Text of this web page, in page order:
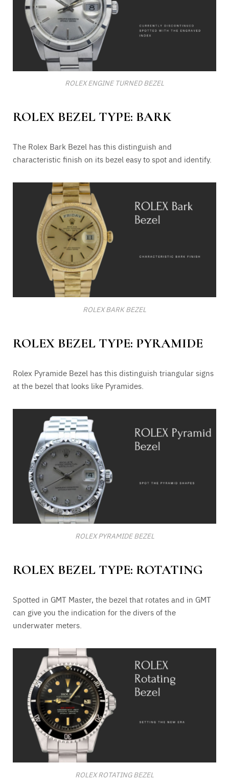
ROLEX ENGINE TURNED BEZEL
ROLEX BEZEL TYPE: BARK
The Rolex Bark Bezel has this distinguish and
characteristic finish on its bezel easy to spot and identify.
ROLEX BARK BEZEL
ROLEX BEZEL TYPE: PYRAMIDE
Rolex Pyramide Bezel has this distinguish triangular signs
at the bezel that looks like Pyramides.
ROLEX PYRAMIDE BEZEL
ROLEX BEZEL TYPE: ROTATING
Spotted in GMT Master, the bezel that rotates and in GMT
can give you the indication for the divers of the
underwater meters.
ROLEX ROTATING BEZEL